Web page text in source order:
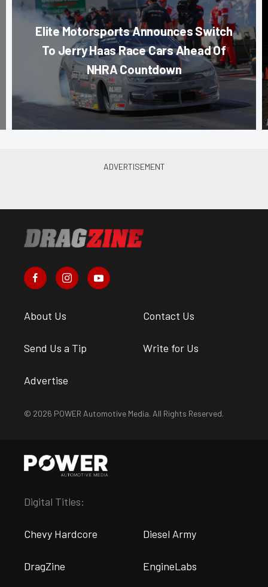
Elite Motorsports Announces Switch
To Jerry Haas Race Cars Ahead Of
NHRA Countdown
About Us Contact Us
Send Us a Tip Write for Us
Advertise
© 2026 POWER Automotive Media. All Rights Reserved.
Digital Titles:
Chevy Hardcore Diesel Army
DragZine EngineLabs